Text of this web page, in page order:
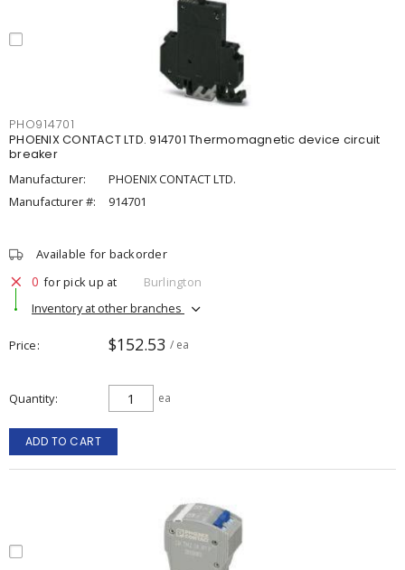
PHO914701
PHOENIX CONTACT LTD. 914701 Thermomagnetic device circuit
breaker
Manufacturer:
PHOENIX CONTACT LTD.
Manufacturer #:
914701
Available for backorder
0 for pick up at
Burlington
Inventory at other branches
Price $152.53 / ea
Quantity ea
ADD TO CART